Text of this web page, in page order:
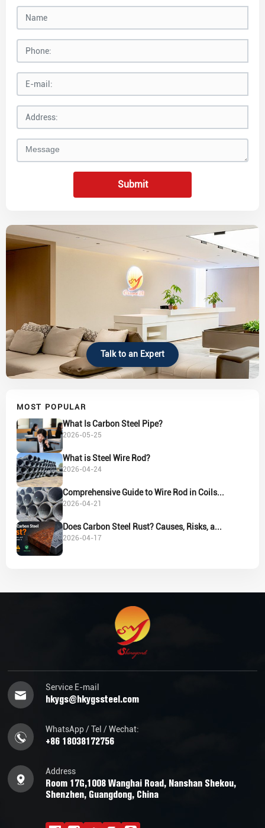
Submit
Talk to an Expert
MOST POPULAR
What Is Carbon Steel Pipe?
2026-05-25
What is Steel Wire Rod?
2026-04-24
Comprehensive Guide to Wire Rod in Coils...
2026-04-21
Does Carbon Steel Rust? Causes, Risks, a...
2026-04-17
Service E-mail
hkygs@hkygssteel.com
WhatsApp / Tel / Wechat:
+86 18038172756
Address
Room 17G,1008 Wanghai Road, Nanshan Shekou,
Shenzhen, Guangdong, China